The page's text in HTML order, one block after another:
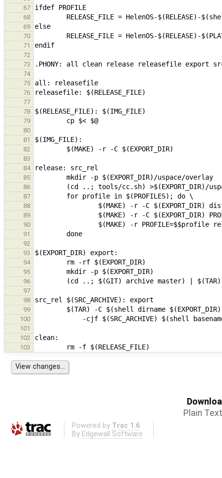
67
68
69
70
71
72
73
74
75
76
77
78
79
80
81
82
83
84
85
86
87
88
89
90
91
92
93
94
95
96
97
98
99
100
101
102
103
Plain Text
Powered by Trac 1.6
By Edgewall Software .